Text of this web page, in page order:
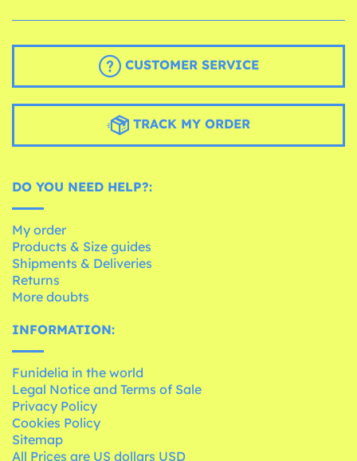
CUSTOMER SERVICE
TRACK MY ORDER
DO YOU NEED HELP?:
My order
Products & Size guides
Shipments & Deliveries
Returns
More doubts
INFORMATION:
Funidelia in the world
Legal Notice and Terms of Sale
Privacy Policy
Cookies Policy
Sitemap
All Prices are US dollars USD